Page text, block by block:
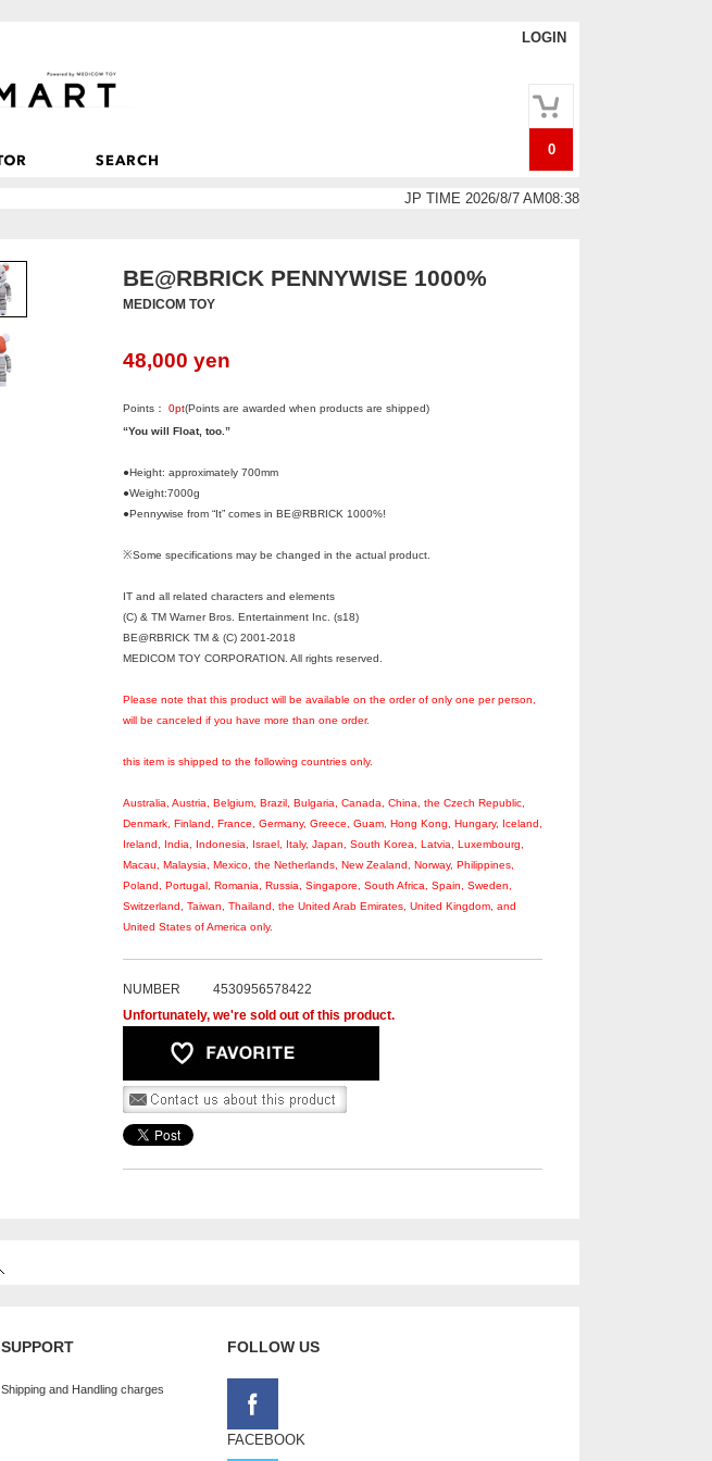
LOGIN
0
JP TIME 2026/8/7 AM08:38
BE@RBRICK PENNYWISE 1000%
MEDICOM TOY
48,000 yen
Points： 0pt(Points are awarded when products are shipped)
“You will Float, too.”
●Height: approximately 700mm
●Weight:7000g
●Pennywise from “It” comes in BE@RBRICK 1000%!
※Some specifications may be changed in the actual product.
IT and all related characters and elements
(C) & TM Warner Bros. Entertainment Inc. (s18)
BE@RBRICK TM & (C) 2001-2018
MEDICOM TOY CORPORATION. All rights reserved.
Please note that this product will be available on the order of only one per person,
will be canceled if you have more than one order.
this item is shipped to the following countries only.
Australia, Austria, Belgium, Brazil, Bulgaria, Canada, China, the Czech Republic,
Denmark, Finland, France, Germany, Greece, Guam, Hong Kong, Hungary, Iceland,
Ireland, India, Indonesia, Israel, Italy, Japan, South Korea, Latvia, Luxembourg,
Macau, Malaysia, Mexico, the Netherlands, New Zealand, Norway, Philippines,
Poland, Portugal, Romania, Russia, Singapore, South Africa, Spain, Sweden,
Switzerland, Taiwan, Thailand, the United Arab Emirates, United Kingdom, and
United States of America only.
NUMBER
4530956578422
Unfortunately, we're sold out of this product.
SUPPORT
Shipping and Handling charges
FOLLOW US
FACEBOOK